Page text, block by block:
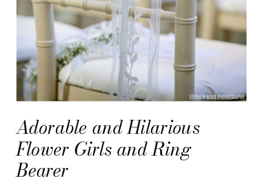
Adorable and Hilarious
Flower Girls and Ring
Bearer